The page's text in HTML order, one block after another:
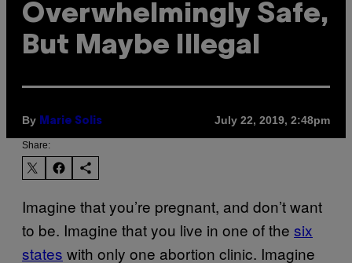
Overwhelmingly Safe,
But Maybe Illegal
By Marie Solis July 22, 2019, 2:48pm
Share:
Imagine that you’re pregnant, and don’t want
to be. Imagine that you live in one of the six
states with only one abortion clinic. Imagine